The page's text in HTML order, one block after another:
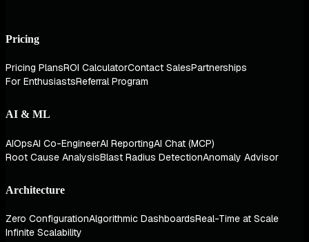
Pricing
Pricing PlansROI CalculatorContact SalesPartnerships
For EnthusiastsReferral Program
AI & ML
AIOpsAI Co-EngineerAI ReportingAI Chat (MCP)
Root Cause AnalysisBlast Radius DetectionAnomaly Advisor
Architecture
Zero ConfigurationAlgorithmic DashboardsReal-Time at Scale
Infinite Scalability